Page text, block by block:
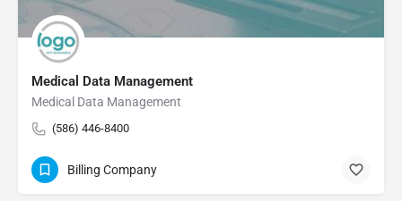
Medical Data Management
Medical Data Management
(586) 446-8400
Billing Company